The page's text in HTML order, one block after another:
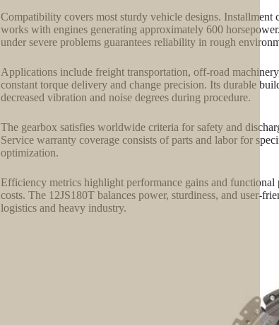
Compatibility covers most sturdy vehicle designs.
works with engines generating approximately 600
under severe problems guarantees reliability in rough
Applications include freight transportation, off-road
constant torque delivery and change precision. Its durable
decreased vibration and noise degrees during procedure.
The gearbox satisfies worldwide criteria for safety and
Service warranty coverage consists of parts and labor for
optimization.
Efficiency metrics highlight performance gains and
costs. The 12JS180T balances power, sturdiness, and user-
logistics and heavy industry.